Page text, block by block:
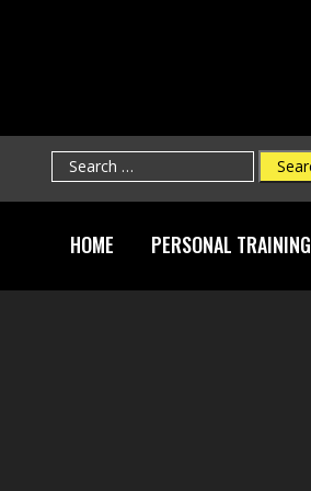
Search
for:
HOME PERSONAL TRAINING